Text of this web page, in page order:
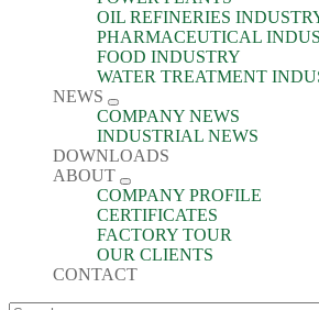
OIL REFINERIES
PHARMACEUTICAL
FOOD INDUSTRY
WATER TREATMENT
NEWS
COMPANY NEWS
INDUSTRIAL NEWS
DOWNLOADS
ABOUT
COMPANY PROFILE
CERTIFICATES
FACTORY TOUR
OUR CLIENTS
CONTACT